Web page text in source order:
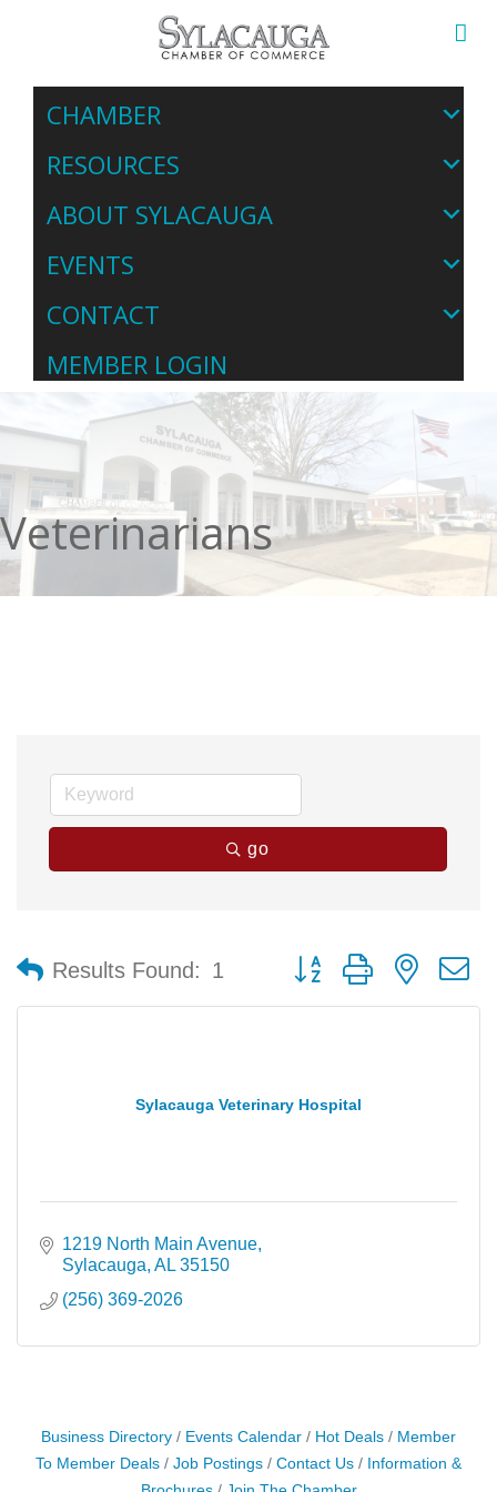
CHAMBER
RESOURCES
ABOUT SYLACAUGA
EVENTS
CONTACT
MEMBER LOGIN
Veterinarians
go
Results Found: 1
Button group with nested
Sylacauga Veterinary Hospital
1219 North Main Avenue
Sylacauga AL 35150
(256) 369-2026
Business Directory Events Calendar Hot Deals
Member
To Member Deals
Job Postings Contact Us
Information &